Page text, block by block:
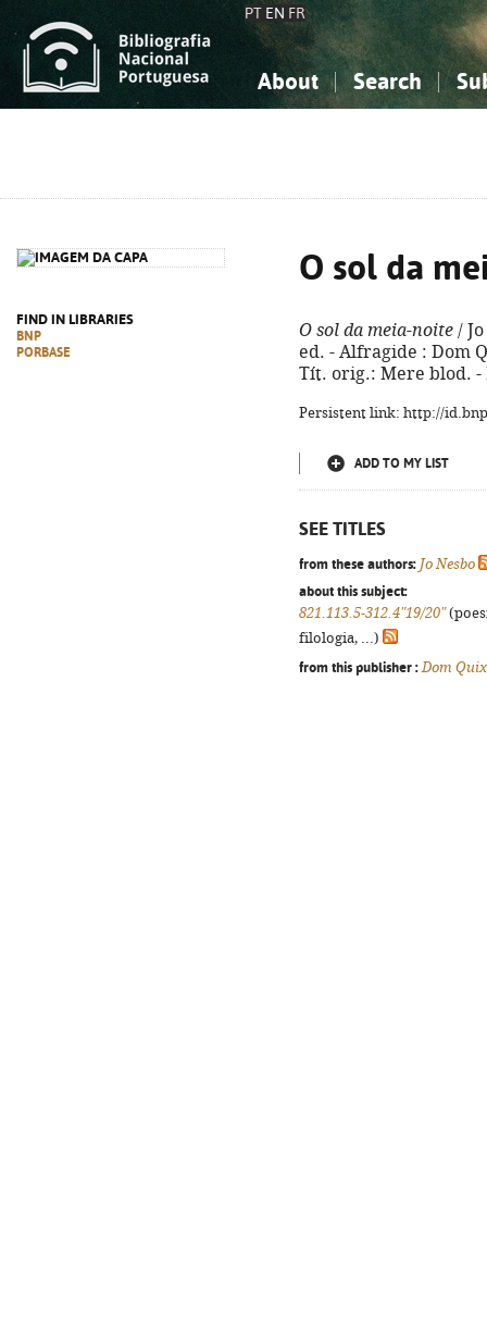
PT EN FR
About Search
FIND IN LIBRARIES
BNP
PORBASE
O sol da
O sol da meia-noite /
ed. - Alfragide : Dom
Tít. orig.: Mere blod. -
Persistent link: http://
ADD TO MY LIST
SEE TITLES
from these authors: Jo Nesbo
about this subject:
821.113.5-312.4"19/20"
filologia, ...)
from this publisher : Dom